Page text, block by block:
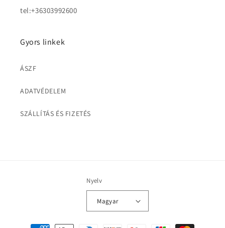
tel:+36303992600
Gyors linkek
ÁSZF
ADATVÉDELEM
SZÁLLÍTÁS ÉS FIZETÉS
Nyelv
Magyar
Fizetési